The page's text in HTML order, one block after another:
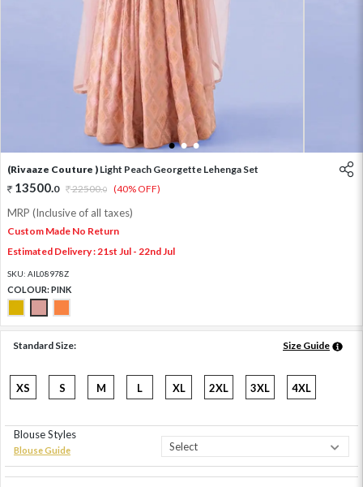
1 2 3
(Rivaaze Couture ) Light Peach Georgette Lehenga Set
13500.0 22500.0 (40% OFF)
MRP (Inclusive of all taxes)
Custom Made No Return
Estimated Delivery : 21st Jul - 22nd Jul
SKU: AIL08978Z
COLOUR:PINK
Standard Size: Size Guide
XS S M L XL 2XL 3XL 4XL
Blouse Styles
Blouse Guide